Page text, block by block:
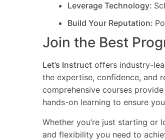
Leverage Technology:
Build Your Reputation:
Join the Best
Let’s Instruct offers industry-
the expertise, confidence, and
comprehensive courses
hands-on learning to ensure
Whether you’re just starting
and flexibility you need to